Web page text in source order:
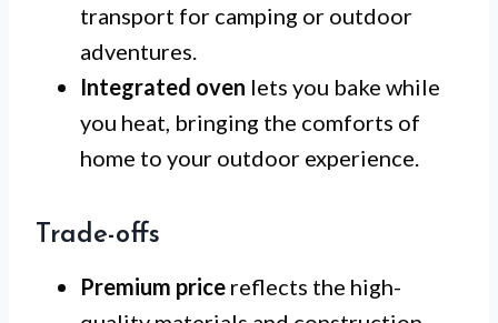
transport for camping or outdoor
adventures.
Integrated oven lets you bake while
you heat, bringing the comforts of
home to your outdoor experience.
Trade-offs
Premium price reflects the high-